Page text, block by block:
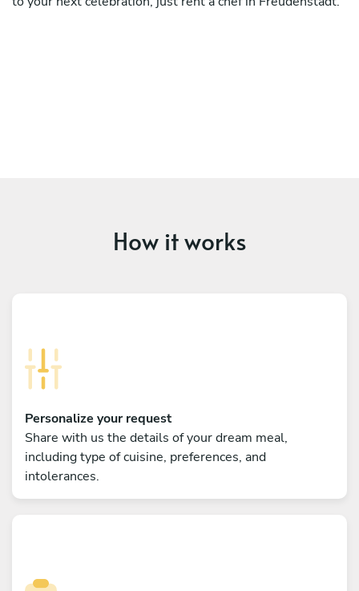
How it works
Personalize your request
Share with us the details of your dream meal,
including type of cuisine, preferences, and
intolerances.